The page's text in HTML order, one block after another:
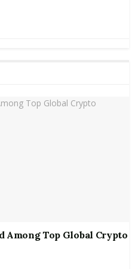
Among Top Global Crypto